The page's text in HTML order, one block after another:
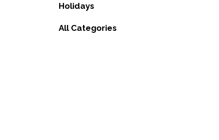
Holidays
All Categories